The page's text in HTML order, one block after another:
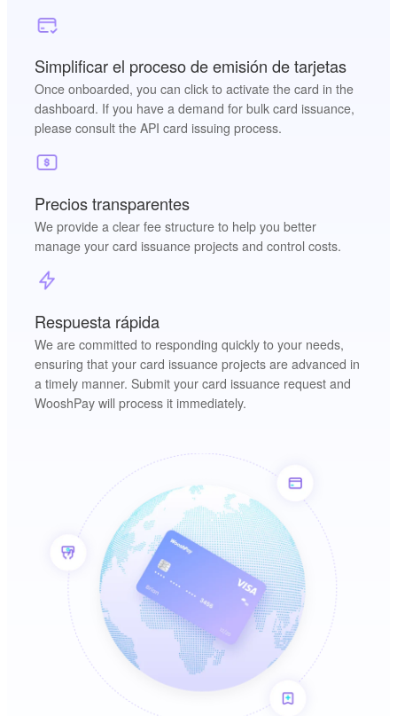
Simplificar el proceso de emisión de tarjetas
Once onboarded, you can click to activate the card in the
dashboard. If you have a demand for bulk card issuance,
please consult the API card issuing process.
Precios transparentes
We provide a clear fee structure to help you better
manage your card issuance projects and control costs.
Respuesta rápida
We are committed to responding quickly to your needs,
ensuring that your card issuance projects are advanced in
a timely manner. Submit your card issuance request and
WooshPay will process it immediately.